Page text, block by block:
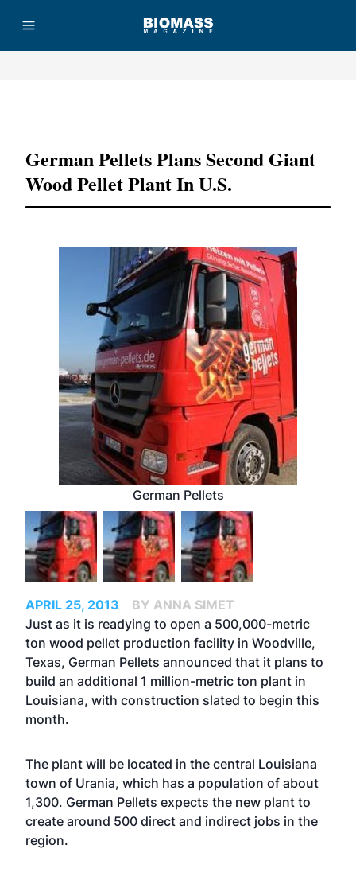
German Pellets Plans Second Giant
Wood Pellet Plant In U.S.
German Pellets
APRIL 25, 2013
BY ANNA SIMET
Just as it is readying to open a 500,000-metric
ton wood pellet production facility in Woodville,
Texas, German Pellets announced that it plans to
build an additional 1 million-metric ton plant in
Louisiana, with construction slated to begin this
month.
The plant will be located in the central Louisiana
town of Urania, which has a population of about
1,300. German Pellets expects the new plant to
create around 500 direct and indirect jobs in the
region.